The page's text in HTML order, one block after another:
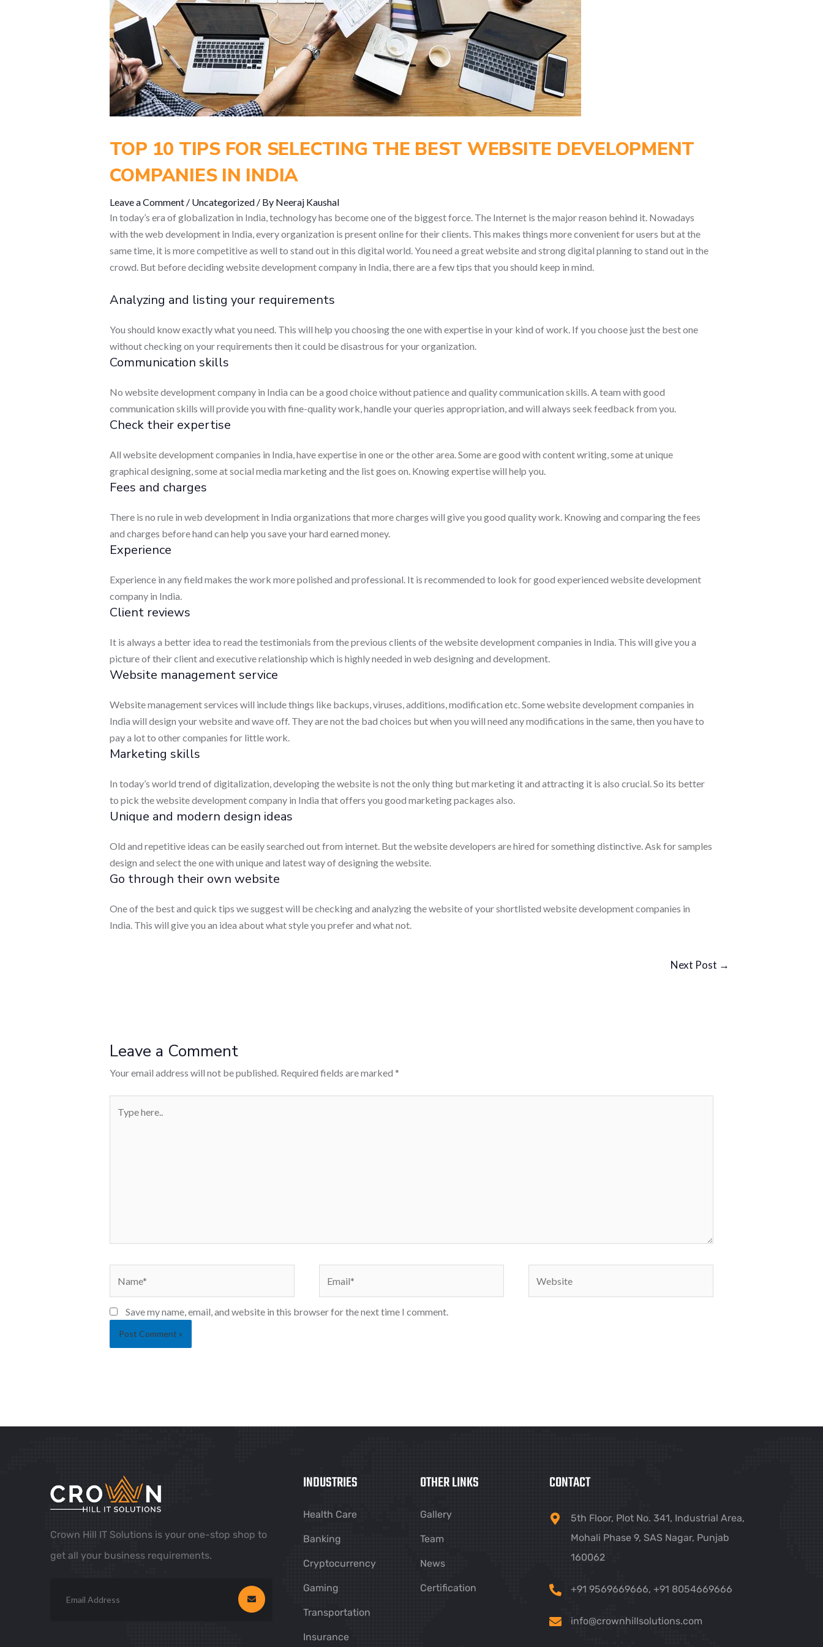
TOP 10 TIPS FOR SELECTING THE BEST WEBSITE DEVELOPMENT
COMPANIES IN INDIA
Leave a Comment / Uncategorized/ By Neeraj Kaushal
In today’s era of globalization in India, technology has become one of the biggest force. The Internet is the major reason behind it. Nowadays
with the web development in India, every organization is present online for their clients. This makes things more convenient for users but at the
same time, it is more competitive as well to stand out in this digital world. You need a great website and strong digital planning to stand out in the
crowd. But before deciding website development company in India, there are a few tips that you should keep in mind.
Analyzing and listing your requirements
You should know exactly what you need. This will help you choosing the one with expertise in your kind of work. If you choose just the best one
without checking on your requirements then it could be disastrous for your organization.
Communication skills
No website development company in India can be a good choice without patience and quality communication skills. A team with good
communication skills will provide you with fine-quality work, handle your queries appropriation, and will always seek feedback from you.
Check their expertise
All website development companies in India, have expertise in one or the other area. Some are good with content writing, some at unique
graphical designing, some at social media marketing and the list goes on. Knowing expertise will help you.
Fees and charges
There is no rule in web development in India organizations that more charges will give you good quality work. Knowing and comparing the fees
and charges before hand can help you save your hard earned money.
Experience
Experience in any field makes the work more polished and professional. It is recommended to look for good experienced website development
company in India.
Client reviews
It is always a better idea to read the testimonials from the previous clients of the website development companies in India. This will give you a
picture of their client and executive relationship which is highly needed in web designing and development.
Website management service
Website management services will include things like backups, viruses, additions, modification etc. Some website development companies in
India will design your website and wave off. They are not the bad choices but when you will need any modifications in the same, then you have to
pay a lot to other companies for little work.
Marketing skills
In today’s world trend of digitalization, developing the website is not the only thing but marketing it and attracting it is also crucial. So its better
to pick the website development company in India that offers you good marketing packages also.
Unique and modern design ideas
Old and repetitive ideas can be easily searched out from internet. But the website developers are hired for something distinctive. Ask for samples
design and select the one with unique and latest way of designing the website.
Go through their own website
One of the best and quick tips we suggest will be checking and analyzing the website of your shortlisted website development companies in
India. This will give you an idea about what style you prefer and what not.
Next Post →
Leave a Comment
Your email address will not be published. Required fields are marked *
Save my name, email, and website in this browser for the next time I comment.
Crown Hill IT Solutions is your one-stop shop to
get all your business requirements.
INDUSTRIES
Health Care
Banking
Cryptocurrency
Gaming
Transportation
Insurance
OTHER LINKS
Gallery
Team
News
Certification
CONTACT
5th Floor, Plot No. 341, Industrial Area,
Mohali Phase 9, SAS Nagar, Punjab
160062
+91 9569669666, +91 8054669666
info@crownhillsolutions.com